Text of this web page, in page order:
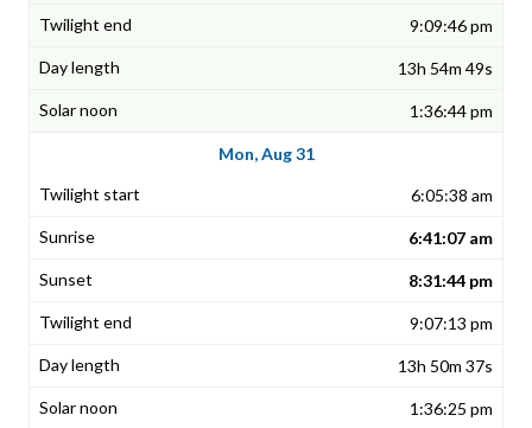
9:09:46 pm
13h 54m 49s
1:36:44 pm
Mon, Aug 31
6:05:38 am
6:41:07 am
8:31:44 pm
9:07:13 pm
13h 50m 37s
1:36:25 pm